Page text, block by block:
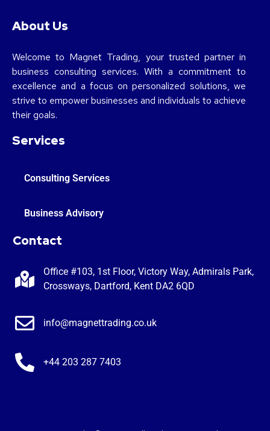
About Us
Welcome to Magnet Trading, your trusted partner in
business consulting services. With a commitment to
excellence and a focus on personalized solutions, we
strive to empower businesses and individuals to achieve
their goals.
Services
Consulting Services
Business Advisory
Contact
Office #103, 1st Floor, Victory Way, Admirals Park,
Crossways, Dartford, Kent DA2 6QD
info@magnettrading.co.uk
+44 203 287 7403